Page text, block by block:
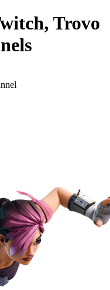
Trovo